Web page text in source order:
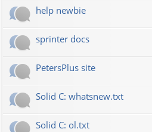
help newbie
sprinter docs
PetersPlus site
Solid C: whatsnew.txt
Solid C: ol.txt